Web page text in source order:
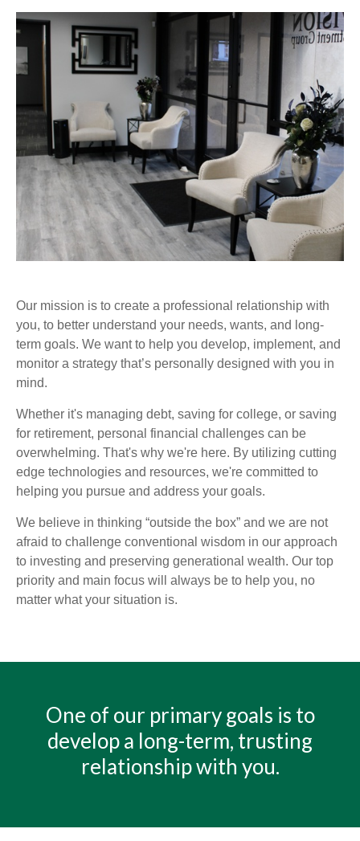
Our mission is to create a professional relationship with
you, to better understand your needs, wants, and long-
term goals. We want to help you develop, implement, and
monitor a strategy that’s personally designed with you in
mind.
Whether it's managing debt, saving for college, or saving
for retirement, personal financial challenges can be
overwhelming. That's why we're here. By utilizing cutting
edge technologies and resources, we're committed to
helping you pursue and address your goals.
We believe in thinking “outside the box” and we are not
afraid to challenge conventional wisdom in our approach
to investing and preserving generational wealth. Our top
priority and main focus will always be to help you, no
matter what your situation is.
One of our primary goals is to
develop a long-term, trusting
relationship with you.